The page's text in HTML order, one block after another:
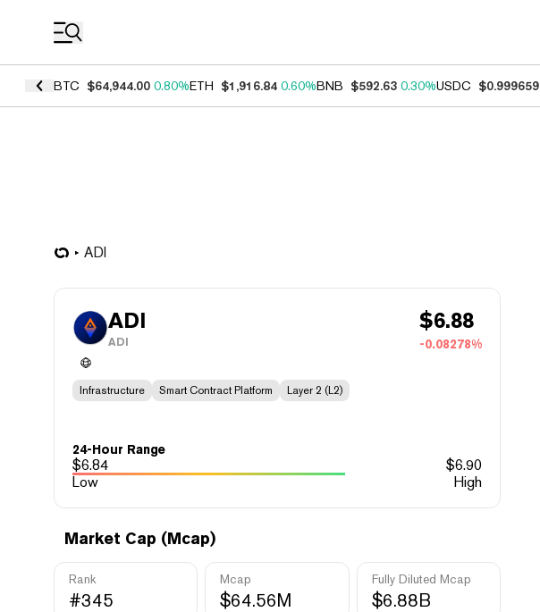
BTC $64,944.00 0.80%ETH $1,916.84 0.60%BNB $592.63 0.30%USDC $0.999659
ADI
ADI
ADI
$6.88
-0.08278%
Infrastructure Smart Contract Platform Layer 2 (L2)
24-Hour Range
$6.84 $6.90
Low
High
Market Cap (Mcap)
Rank
#345
Mcap
$64.56M
Fully Diluted Mcap
$6.88B